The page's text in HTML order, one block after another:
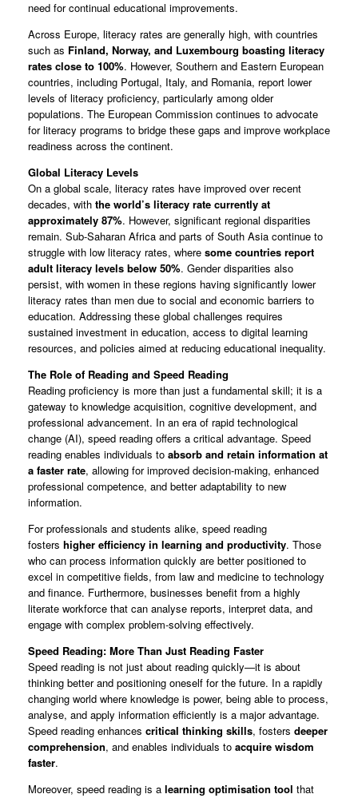
need for continual educational improvements.
Across Europe, literacy rates are generally high, with countries
such as Finland, Norway, and Luxembourg boasting literacy
rates close to 100%. However, Southern and Eastern European
countries, including Portugal, Italy, and Romania, report lower
levels of literacy proficiency, particularly among older
populations. The European Commission continues to advocate
for literacy programs to bridge these gaps and improve workplace
readiness across the continent.
Global Literacy Levels
On a global scale, literacy rates have improved over recent
decades, with the world’s literacy rate currently at
approximately 87%. However, significant regional disparities
remain. Sub-Saharan Africa and parts of South Asia continue to
struggle with low literacy rates, where some countries report
adult literacy levels below 50%. Gender disparities also
persist, with women in these regions having significantly lower
literacy rates than men due to social and economic barriers to
education. Addressing these global challenges requires
sustained investment in education, access to digital learning
resources, and policies aimed at reducing educational inequality.
The Role of Reading and Speed Reading
Reading proficiency is more than just a fundamental skill; it is a
gateway to knowledge acquisition, cognitive development, and
professional advancement. In an era of rapid technological
change (AI), speed reading offers a critical advantage. Speed
reading enables individuals to absorb and retain information at
a faster rate, allowing for improved decision-making, enhanced
professional competence, and better adaptability to new
information.
For professionals and students alike, speed reading
fosters higher efficiency in learning and productivity. Those
who can process information quickly are better positioned to
excel in competitive fields, from law and medicine to technology
and finance. Furthermore, businesses benefit from a highly
literate workforce that can analyse reports, interpret data, and
engage with complex problem-solving effectively.
Speed Reading: More Than Just Reading Faster
Speed reading is not just about reading quickly—it is about
thinking better and positioning oneself for the future. In a rapidly
changing world where knowledge is power, being able to process,
analyse, and apply information efficiently is a major advantage.
Speed reading enhances critical thinking skills, fosters deeper
comprehension, and enables individuals to acquire wisdom
faster.
Moreover, speed reading is a learning optimisation tool that